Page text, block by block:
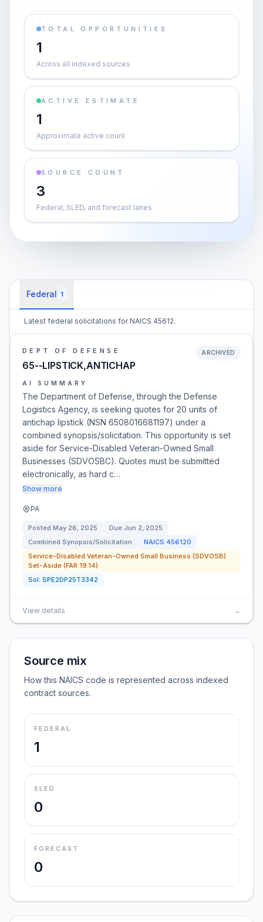
TOTAL OPPORTUNITIES
1
Across all indexed sources
ACTIVE ESTIMATE
1
Approximate active count
SOURCE COUNT
3
Federal, SLED, and forecast lanes
Federal 1
Latest federal solicitations for NAICS 45612.
DEPT OF DEFENSE
65--LIPSTICK,ANTICHAP
ARCHIVED
AI SUMMARY
The Department of Defense, through the Defense
Logistics Agency, is seeking quotes for 20 units of
antichap lipstick (NSN 6508016681197) under a
combined synopsis/solicitation. This opportunity is set
aside for Service-Disabled Veteran-Owned Small
Businesses (SDVOSBC). Quotes must be submitted
electronically, as hard c…
Show more
PA
Posted May 26, 2025 Due Jun 2, 2025
Combined Synopsis/Solicitation
NAICS 456120
Service-Disabled Veteran-Owned Small Business (SDVOSB)
Set-Aside (FAR 19.14)
Sol: SPE2DP25T3342
View details →
Source mix
How this NAICS code is represented across indexed
contract sources.
FEDERAL
1
SLED
0
FORECAST
0